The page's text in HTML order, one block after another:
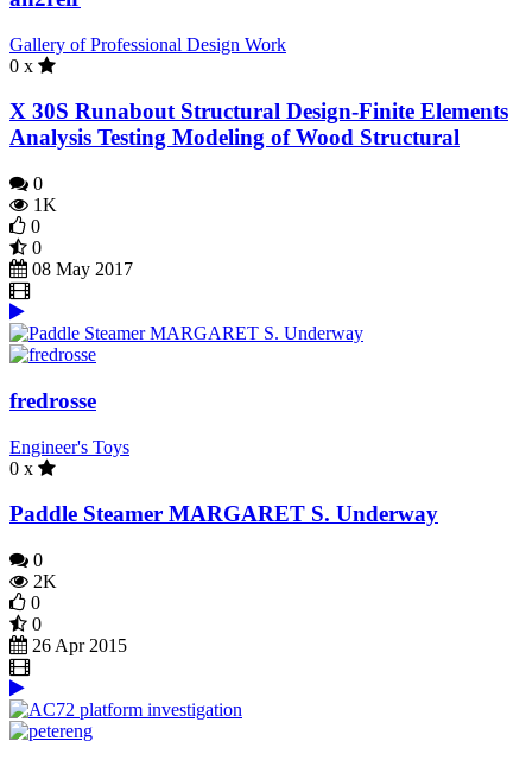
Gallery of Professional Design Work
0 x
X 30S Runabout Structural Design-Finite Elements
Analysis Testing Modeling of Wood Structural
0
1K
0
0
08 May 2017
fredrosse
Engineer's Toys
0 x
Paddle Steamer MARGARET S. Underway
0
2K
0
0
26 Apr 2015